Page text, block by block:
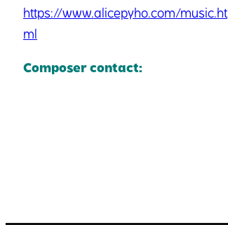
https://www.alicepyho.com/music.ht
ml
Composer contact: